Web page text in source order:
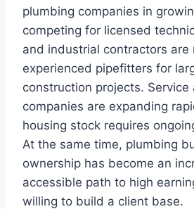
plumbing companies in
competing for licensed
and industrial contractors are
experienced pipefitters for
construction projects. Service
companies are expanding
housing stock requires
At the same time, plumbing
ownership has become an
accessible path to high
willing to build a client base.